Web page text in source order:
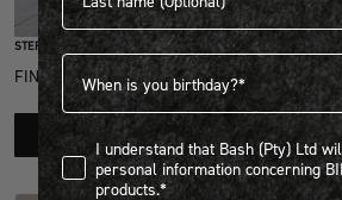
STEP INTO EXCLUSIVITY
FIND OUT HOW TO JOIN THE CLUB
LEARN MORE
R 349.00
1 Colour
Birthdate
I understand that Bash (Pty) Ltd will
I understand that Bash (Pty) Ltd
personal information concerning
products.*